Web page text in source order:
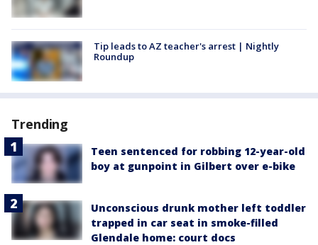
Tip leads to AZ teacher's arrest | Nightly
Roundup
Trending
Teen sentenced for robbing 12-year-old
boy at gunpoint in Gilbert over e-bike
Unconscious drunk mother left toddler
trapped in car seat in smoke-filled
Glendale home: court docs